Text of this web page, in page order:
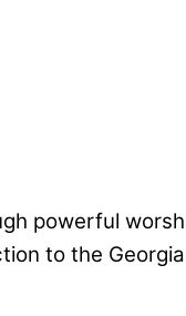
powerful
to the